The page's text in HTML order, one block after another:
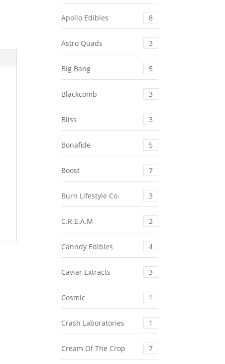
Apollo Edibles 8
Astro Quads 3
Big Bang 5
Blackcomb 3
Bliss 3
Bonafide 5
Boost 7
Burn Lifestyle Co. 3
C.R.E.A.M 2
Canndy Edibles 4
Caviar Extracts 3
Cosmic 1
Crash Laboratories 1
Cream Of The Crop 7